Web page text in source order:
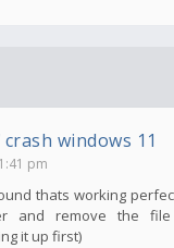
crash windows 11
pm
thats working
and remove the file
it up first)